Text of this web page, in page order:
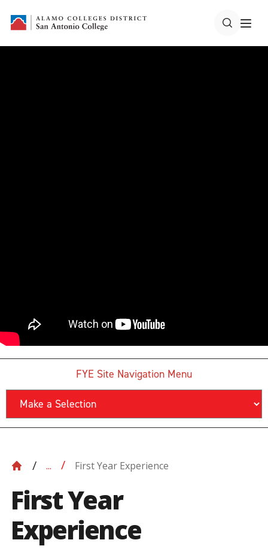
FYE Site Navigation Menu
... First Year Experience
First Year
Experience